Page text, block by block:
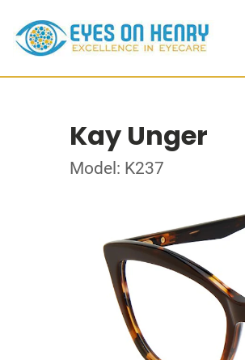
Kay Unger
Model: K237